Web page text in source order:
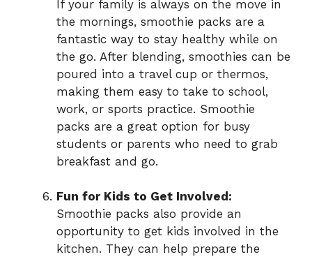
If your family is always on the move in
the mornings, smoothie packs are a
fantastic way to stay healthy while on
the go. After blending, smoothies can be
poured into a travel cup or thermos,
making them easy to take to school,
work, or sports practice. Smoothie
packs are a great option for busy
students or parents who need to grab
breakfast and go.
Fun for Kids to Get Involved:
Smoothie packs also provide an
opportunity to get kids involved in the
kitchen. They can help prepare the